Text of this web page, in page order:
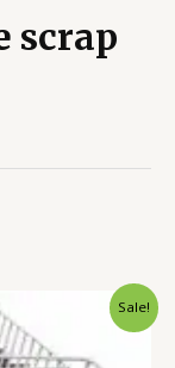
scrap
Sale!